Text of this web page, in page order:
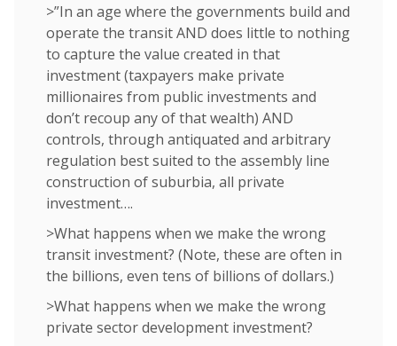
>”In an age where the governments build and
operate the transit AND does little to nothing
to capture the value created in that
investment (taxpayers make private
millionaires from public investments and
don’t recoup any of that wealth) AND
controls, through antiquated and arbitrary
regulation best suited to the assembly line
construction of suburbia, all private
investment….
>What happens when we make the wrong
transit investment? (Note, these are often in
the billions, even tens of billions of dollars.)
>What happens when we make the wrong
private sector development investment?